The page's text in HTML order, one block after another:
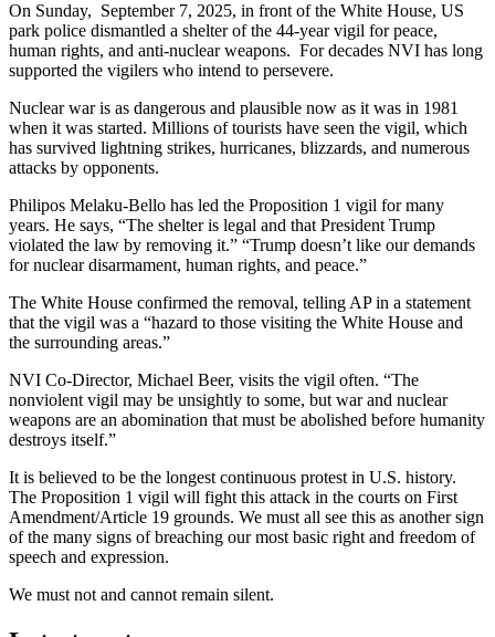
On Sunday, September 7, 2025, in front of the White House, US
park police dismantled a shelter of the 44-year vigil for peace,
human rights, and anti-nuclear weapons. For decades NVI has long
supported the vigilers who intend to persevere.
Nuclear war is as dangerous and plausible now as it was in 1981
when it was started. Millions of tourists have seen the vigil, which
has survived lightning strikes, hurricanes, blizzards, and numerous
attacks by opponents.
Philipos Melaku-Bello has led the Proposition 1 vigil for many
years. He says, “The shelter is legal and that President Trump
violated the law by removing it.” “Trump doesn’t like our demands
for nuclear disarmament, human rights, and peace.”
The White House confirmed the removal, telling AP in a statement
that the vigil was a “hazard to those visiting the White House and
the surrounding areas.”
NVI Co-Director, Michael Beer, visits the vigil often. “The
nonviolent vigil may be unsightly to some, but war and nuclear
weapons are an abomination that must be abolished before humanity
destroys itself.”
It is believed to be the longest continuous protest in U.S. history.
The Proposition 1 vigil will fight this attack in the courts on First
Amendment/Article 19 grounds. We must all see this as another sign
of the many signs of breaching our most basic right and freedom of
speech and expression.
We must not and cannot remain silent.